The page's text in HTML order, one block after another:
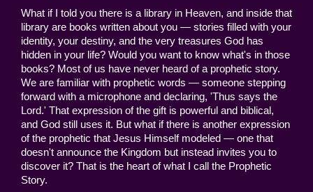
What if I told you there is a library in Heaven, and inside that
library are books written about you — stories filled with your
identity, your destiny, and the very treasures God has
hidden in your life? Would you want to know what's in those
books? Most of us have never heard of a prophetic story.
We are familiar with prophetic words — someone stepping
forward with a microphone and declaring, 'Thus says the
Lord.' That expression of the gift is powerful and biblical,
and God still uses it. But what if there is another expression
of the prophetic that Jesus Himself modeled — one that
doesn't announce the Kingdom but instead invites you to
discover it? That is the heart of what I call the Prophetic
Story.